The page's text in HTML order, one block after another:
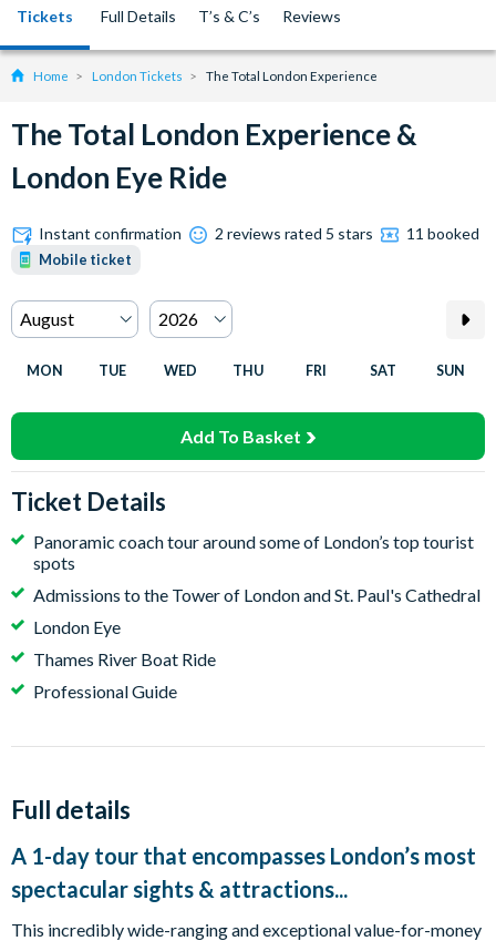
Tickets Full Details T’s & C’s Reviews
Home London Tickets The Total London Experience
The Total London Experience &
London Eye Ride
Instant confirmation 2 reviews rated 5 stars 11 booked
Mobile ticket
MON TUE WED THU FRI SAT SUN
Add To Basket
Ticket Details
Panoramic coach tour around some of London’s top tourist
spots
Admissions to the Tower of London and St. Paul's Cathedral
London Eye
Thames River Boat Ride
Professional Guide
Full details
A 1-day tour that encompasses London’s most
spectacular sights & attractions...
This incredibly wide-ranging and exceptional value-for-money